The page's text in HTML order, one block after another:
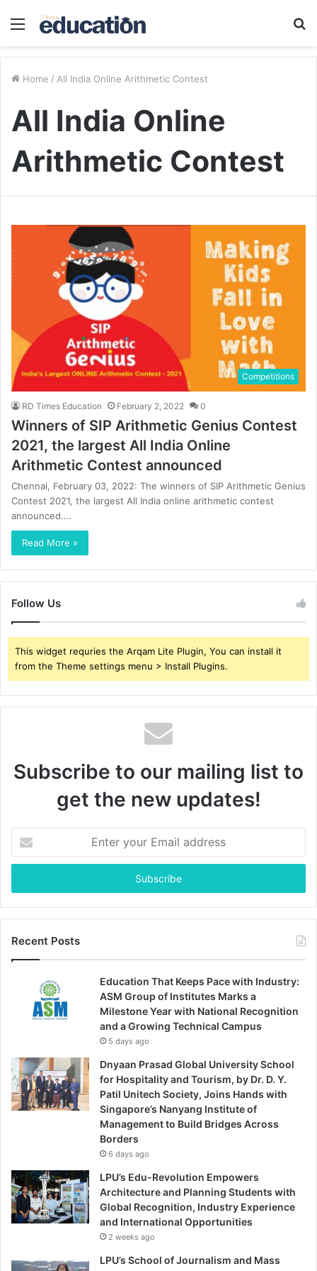
Menu
Home / All India Online Arithmetic Contest
All India Online
Arithmetic Contest
Competitions
RD Times Education February 2, 2022 0
Winners of SIP Arithmetic Genius Contest
2021, the largest All India Online
Arithmetic Contest announced
Chennai, February 03, 2022: The winners of SIP Arithmetic Genius
Contest 2021, the largest All India online arithmetic contest
announced.…
Read More »
Follow Us
This widget requries the Arqam Lite Plugin, You can install it
from the Theme settings menu > Install Plugins.
Subscribe to our mailing list to
get the new updates!
your
Email
Recent Posts
Education That Keeps Pace with Industry:
ASM Group of Institutes Marks a
Milestone Year with National Recognition
and a Growing Technical Campus
5 days ago
Dnyaan Prasad Global University School
for Hospitality and Tourism, by Dr. D. Y.
Patil Unitech Society, Joins Hands with
Singapore’s Nanyang Institute of
Management to Build Bridges Across
Borders
6 days ago
LPU’s Edu-Revolution Empowers
Architecture and Planning Students with
Global Recognition, Industry Experience
and International Opportunities
2 weeks ago
LPU’s School of Journalism and Mass